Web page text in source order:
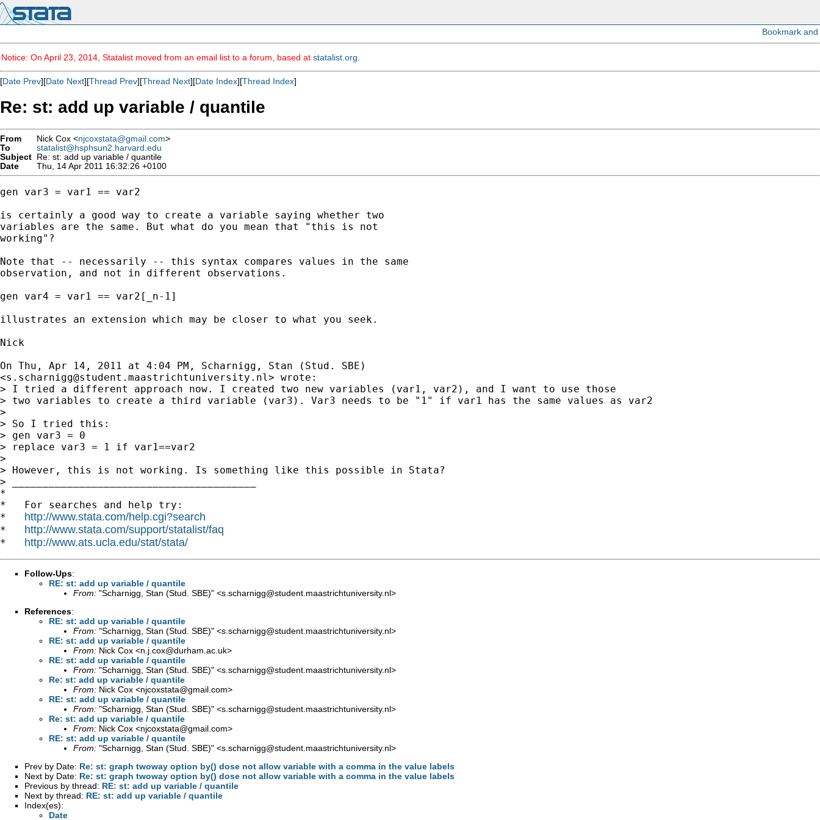
Notice: On April 23, 2014, Statalist moved from an email list to a forum, based at statalist.org
[Date Prev][Date Next][Thread Prev][Thread Next][Date Index][Thread Index]
Re: st: add up variable / quantile
From Nick Cox <njcoxstata@gmail.com>
To
statalist@hsphsun2.harvard.edu
Subject Re: st: add up variable / quantile
Date
Thu, 14 Apr 2011 16:32:26 +0100
gen var3 = var1 == var2
is certainly a good way to create a variable saying whether two
variables are the same. But what do you mean that "this is not
working"?
Note that -- necessarily -- this syntax compares values in the same
observation, and not in different observations.
gen var4 = var1 == var2[_n-1]
illustrates an extension which may be closer to what you seek.
Nick
On Thu, Apr 14, 2011 at 4:04 PM, Scharnigg, Stan (Stud. SBE)
<s.scharnigg@student.maastrichtuniversity.nl > wrote:
> I tried a different approach now. I created two new variables (var1, var2), and I want to use those
> two variables to create a third variable (var3). Var3 needs to be "1" if var1 has the same values as var2
>
> So I tried this:
> gen var3 = 0
> replace var3 = 1 if var1==var2
>
> However, this is not working. Is something like this possible in Stata?
> ________________________________________
*
*   For searches and help try:
* http://www.stata.com/help.cgi?search
* http://www.stata.com/support/statalist/faq
* http://www.ats.ucla.edu/stat/stata/
Follow-Ups:
RE: st: add up variable / quantile
From: "Scharnigg, Stan (Stud. SBE)" <s.scharnigg@student.maastrichtuniversity.nl>
References:
RE: st: add up variable / quantile
From: "Scharnigg, Stan (Stud. SBE)" <s.scharnigg@student.maastrichtuniversity.nl>
RE: st: add up variable / quantile
From: Nick Cox <n.j.cox@durham.ac.uk>
RE: st: add up variable / quantile
From: "Scharnigg, Stan (Stud. SBE)" <s.scharnigg@student.maastrichtuniversity.nl>
Re: st: add up variable / quantile
From: Nick Cox <njcoxstata@gmail.com>
RE: st: add up variable / quantile
From: "Scharnigg, Stan (Stud. SBE)" <s.scharnigg@student.maastrichtuniversity.nl>
Re: st: add up variable / quantile
From: Nick Cox <njcoxstata@gmail.com>
RE: st: add up variable / quantile
From: "Scharnigg, Stan (Stud. SBE)" <s.scharnigg@student.maastrichtuniversity.nl>
Prev by Date: Re: st: graph twoway option by() dose not allow variable with a comma in the value labels
Next by Date: Re: st: graph twoway option by() dose not allow variable with a comma in the value labels
Previous by thread: RE: st: add up variable / quantile
Next by thread: RE: st: add up variable / quantile
Index(es):
Date